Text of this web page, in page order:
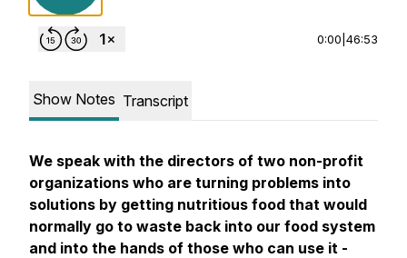
0:00 46:53
Show Notes Transcript
We speak with the directors of two non-profit
organizations who are turning problems into
solutions by getting nutritious food that would
normally go to waste back into our food system
and into the hands of those who can use it -